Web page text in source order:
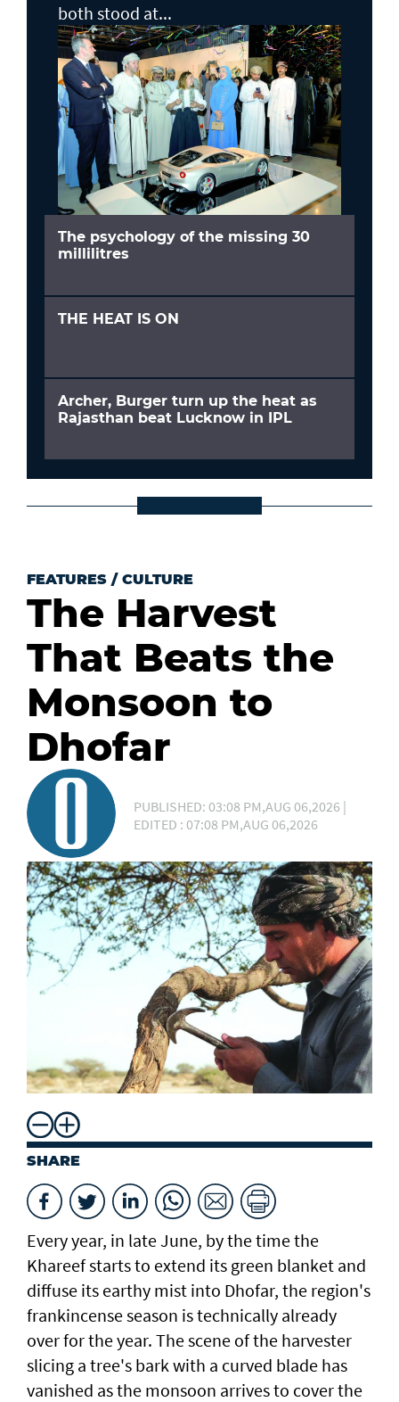
both stood at...
The psychology of the missing 30
millilitres
THE HEAT IS ON
Archer, Burger turn up the heat as
Rajasthan beat Lucknow in IPL
FEATURES / CULTURE
The Harvest
That Beats the
Monsoon to
Dhofar
PUBLISHED: 03:08 PM,AUG 06,2026 |
EDITED : 07:08 PM,AUG 06,2026
SHARE
Every year, in late June, by the time the
Khareef starts to extend its green blanket and
diffuse its earthy mist into Dhofar, the region's
frankincense season is technically already
over for the year. The scene of the harvester
slicing a tree's bark with a curved blade has
vanished as the monsoon arrives to cover the